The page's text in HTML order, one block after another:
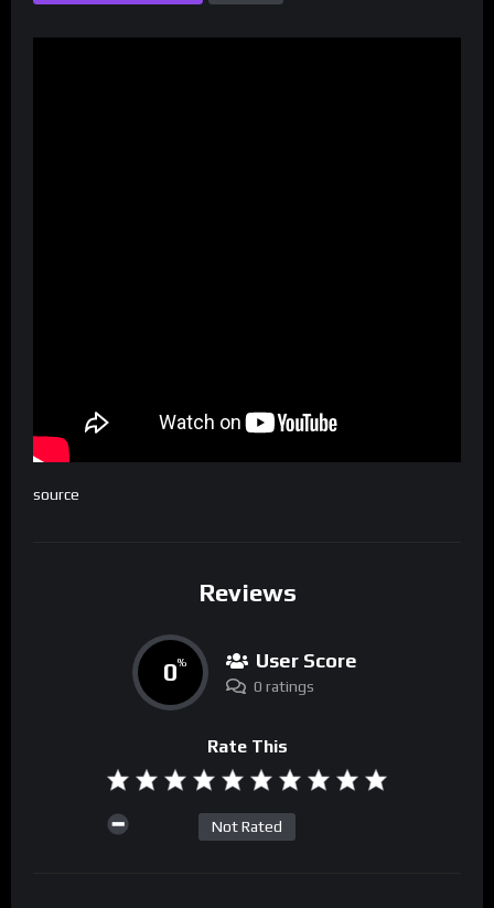
source
Reviews
0% User Score
0 ratings
Rate This
Not Rated